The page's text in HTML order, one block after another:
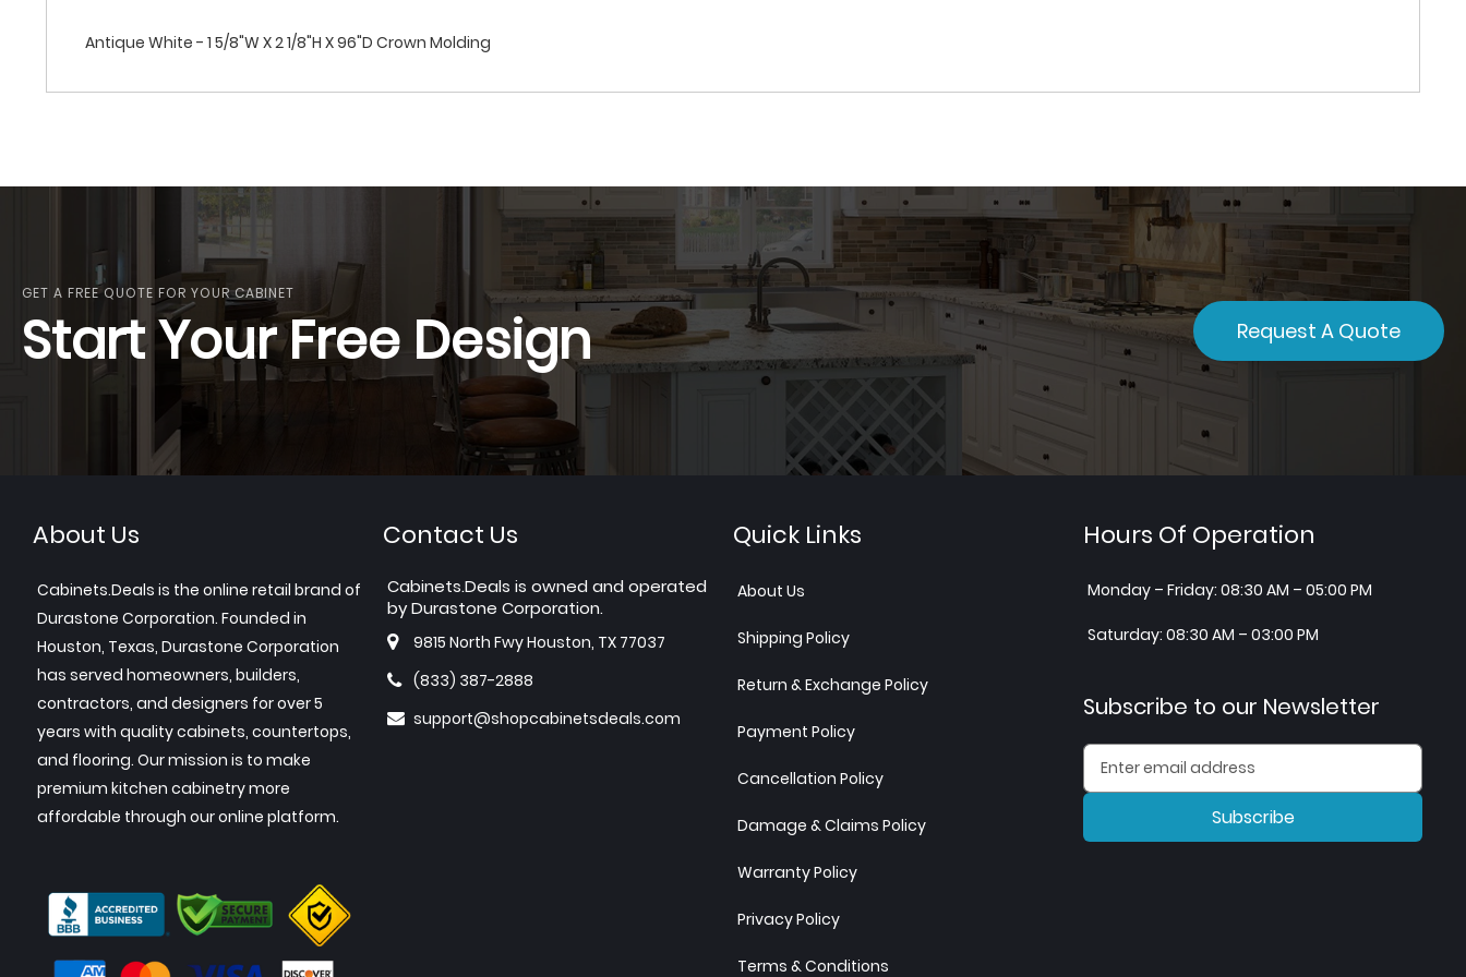
Antique White - 1 5/8"W X 2 1/8"H X 96"D Crown Molding
GET A FREE QUOTE FOR YOUR CABINET
Start Your Free Design Request A Quote
About Us
Cabinets.Deals is the online retail brand of
Durastone Corporation. Founded in
Houston, Texas, Durastone Corporation
has served homeowners, builders,
contractors, and designers for over 5
years with quality cabinets, countertops,
and flooring. Our mission is to make
premium kitchen cabinetry more
affordable through our online platform.
Contact Us
Cabinets.Deals is owned and operated
by Durastone Corporation.
9815 North Fwy Houston, TX 77037
(833) 387-2888
support@shopcabinetsdeals.com
Quick Links
About Us
Shipping Policy
Return & Exchange Policy
Payment Policy
Cancellation Policy
Damage & Claims Policy
Warranty Policy
Privacy Policy
Terms & Conditions
Hours Of Operation
Monday – Friday: 08:30 AM – 05:00 PM
Saturday: 08:30 AM – 03:00 PM
Subscribe to our Newsletter
Subscribe